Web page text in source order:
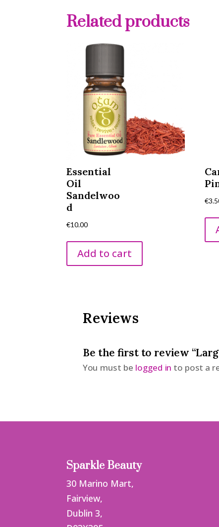
Related products
Essential
Oil
Sandelwoo
d
€10.00
Add to cart
€
Reviews
Be the first to review
You must be logged in to post a
Sparkle Beauty
30 Marino Mart,
Fairview,
Dublin 3,